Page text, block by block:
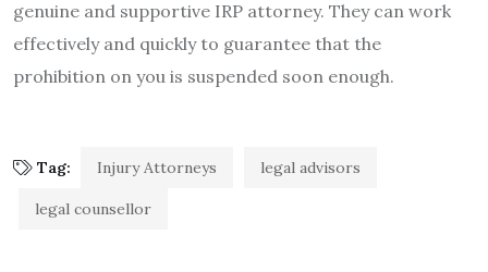
genuine and supportive IRP attorney. They can work
effectively and quickly to guarantee that the
prohibition on you is suspended soon enough.
Tag: Injury Attorneys legal advisors
legal counsellor